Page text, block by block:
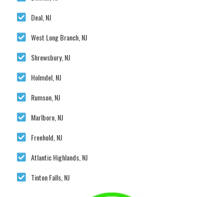
Deal, NJ
West Long Branch, NJ
Shrewsbury, NJ
Holmdel, NJ
Rumson, NJ
Marlboro, NJ
Freehold, NJ
Atlantic Highlands, NJ
Tinton Falls, NJ